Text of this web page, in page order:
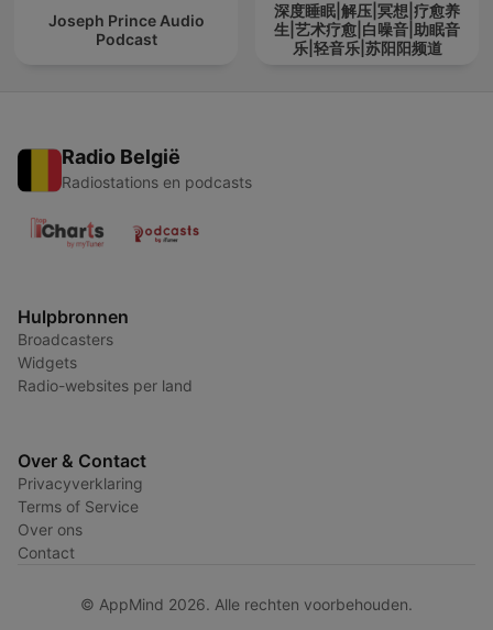
Joseph Prince Audio
Podcast
深度睡眠|解压|冥想|疗愈养
生|艺术疗愈|白噪音|助眠音
乐|轻音乐|苏阳阳频道
Radio België
Radiostations en podcasts
Hulpbronnen
Broadcasters
Widgets
Radio-websites per land
Over & Contact
Privacyverklaring
Terms of Service
Over ons
Contact
© AppMind 2026. Alle rechten voorbehouden.